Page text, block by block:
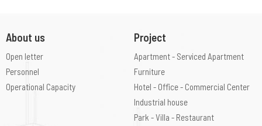
About us
Open letter
Personnel
Operational Capacity
Project
Apartment - Serviced Apartment
Furniture
Hotel - Office - Commercial Center
Industrial house
Park - Villa - Restaurant